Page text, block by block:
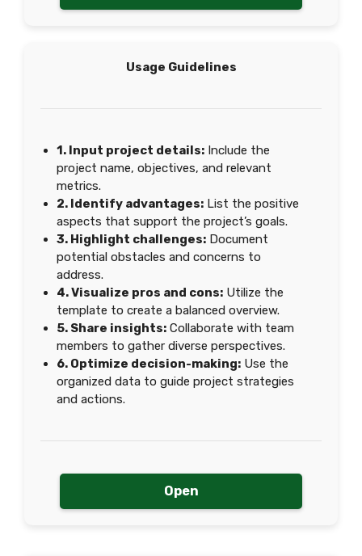
Usage Guidelines
1. Input project details: Include the
project name, objectives, and relevant
metrics.
2. Identify advantages: List the positive
aspects that support the project’s goals.
3. Highlight challenges: Document
potential obstacles and concerns to
address.
4. Visualize pros and cons: Utilize the
template to create a balanced overview.
5. Share insights: Collaborate with team
members to gather diverse perspectives.
6. Optimize decision-making: Use the
organized data to guide project strategies
and actions.
Open